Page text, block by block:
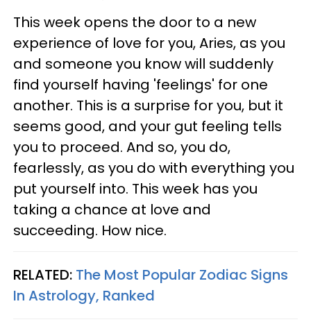
This week opens the door to a new
experience of love for you, Aries, as you
and someone you know will suddenly
find yourself having 'feelings' for one
another. This is a surprise for you, but it
seems good, and your gut feeling tells
you to proceed. And so, you do,
fearlessly, as you do with everything you
put yourself into. This week has you
taking a chance at love and
succeeding. How nice.
RELATED: The Most Popular Zodiac Signs
In Astrology, Ranked